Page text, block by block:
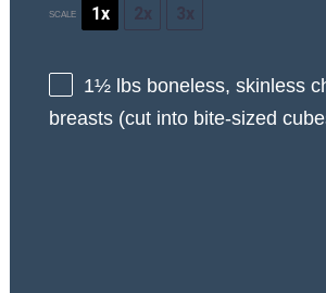
SCALE 1x 2x 3x
1½ lbs boneless, skinless
breasts (cut into bite-sized